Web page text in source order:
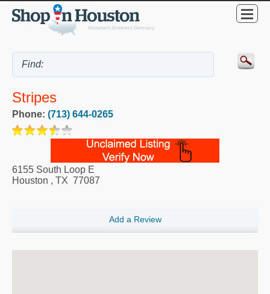
Stripes
Phone: (713) 644-0265
6155 South Loop E
Houston , TX 77087
Add a Review